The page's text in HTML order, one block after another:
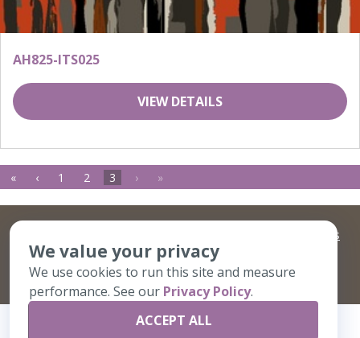
AH825-ITS025
VIEW DETAILS
« ‹ 1 2 3 › »
Terms and Conditions
andPrivacy Policy Your Privacy Choices
A Live Ventures Incorporated Company
We value your privacy
We use cookies to run this site and measure
performance. See our Privacy Policy.
ACCEPT ALL